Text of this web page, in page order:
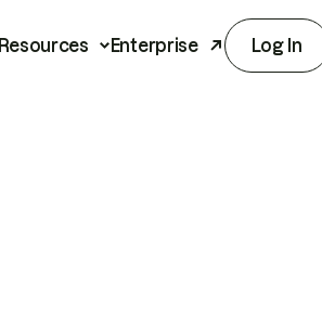
Resources Enterprise Log In